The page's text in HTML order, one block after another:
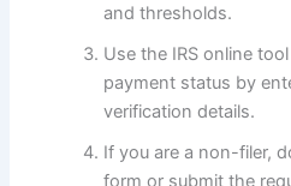
and thresholds.
Use the IRS online
payment status by
verification details.
If you are a non-filer,
form or submit the